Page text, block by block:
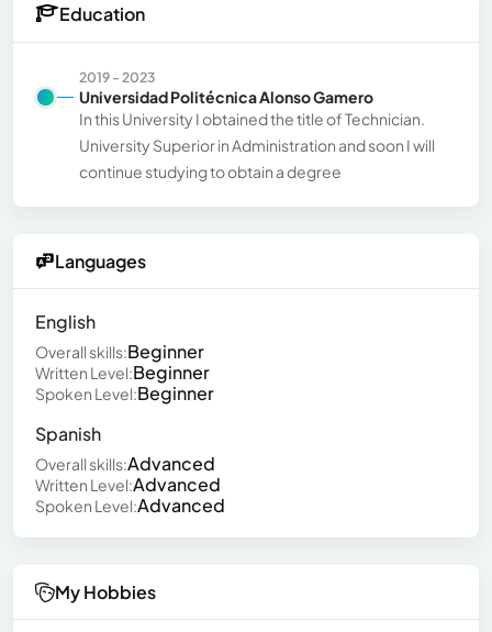
Education
2019 - 2023
Universidad Politécnica Alonso Gamero
In this University I obtained the title of Technician.
University Superior in Administration and soon I will
continue studying to obtain a degree
Languages
English
Overall skills:Beginner
Written Level:Beginner
Spoken Level:Beginner
Spanish
Overall skills:Advanced
Written Level:Advanced
Spoken Level:Advanced
My Hobbies